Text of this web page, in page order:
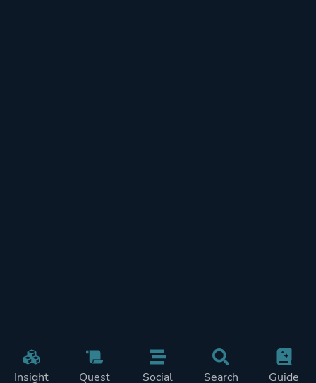
Insight Quest Social Search Guide